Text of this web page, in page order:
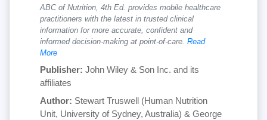
ABC of Nutrition, 4th Ed. provides mobile healthcare
practitioners with the latest in trusted clinical
information for more accurate, confident and
informed decision-making at point-of-care. Read
More
Publisher: John Wiley & Son Inc. and its
affiliates
Author: Stewart Truswell (Human Nutrition
Unit, University of Sydney, Australia) & George